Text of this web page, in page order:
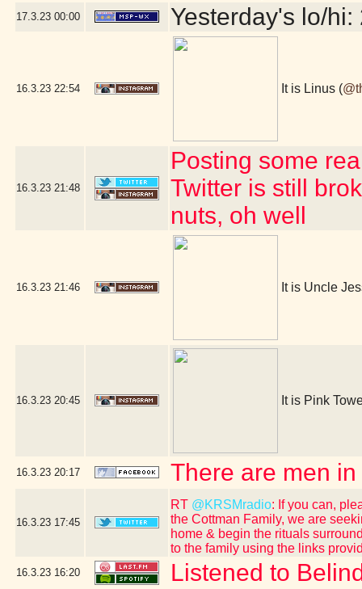
17.3.23 00:00 Yesterday's lo/hi:
16.3.23 22:54 It is Linus (
16.3.23 21:48
Posting some
Twitter is still
nuts, oh well
16.3.23 21:46 It is Uncle
16.3.23 20:45 It is Pink
16.3.23 20:17 There are men
16.3.23 17:45
RT @KRSMradio: If you can,
the Cottman Family, we are
home & begin the rituals
to the family using the links
16.3.23 16:20 Listened to